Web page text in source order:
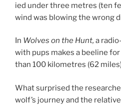
ied un­der three metres (ten
wind was blow­ing the wrong
In Wolves on the Hunt, a
with pups makes a beeline
than 100 kilo­metres (62
What sur­prised the
wolf’s jour­ney and the